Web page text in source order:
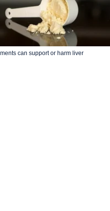
can support or harm liver